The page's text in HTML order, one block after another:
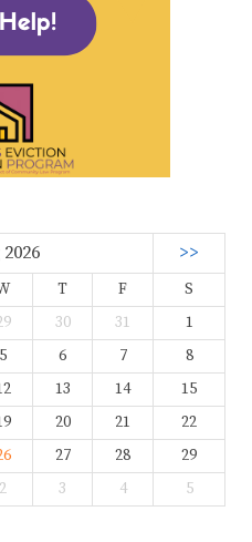
>>
T F
S
30 31
1
5 6 7
8
13 14
15
20 21
22
27 28
29
2 3 4 5